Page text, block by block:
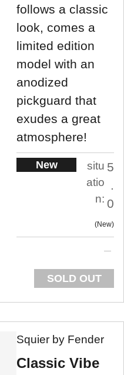
follows a classic
look, comes a
limited edition
model with an
anodized
pickguard that
exudes a great
atmosphere!
New
situ
atio
n:
5
.
0
New
SOLD OUT
Squier by Fender
Classic Vibe